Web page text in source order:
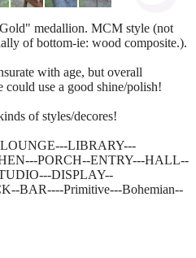
medallion. MCM style (not
of bottom-ie: wood composite.).
with age, but overall
could use a good shine/polish!
of styles/decores!
LIBRARY---
PORCH--ENTRY---HALL--
DISPLAY--
BAR----Primitive---Bohemian--